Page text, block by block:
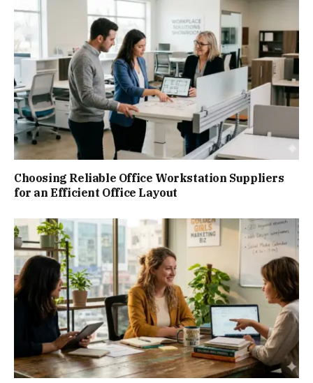
Choosing Reliable Office Workstation Suppliers
for an Efficient Office Layout